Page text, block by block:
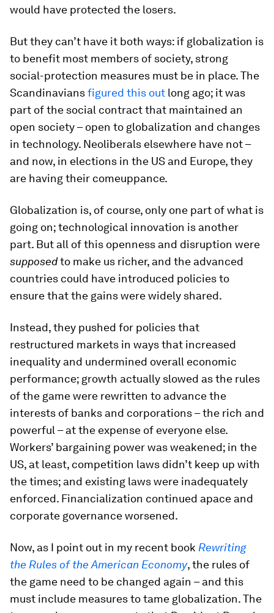
would have protected the losers.
But they can’t have it both ways: if globalization is
to benefit most members of society, strong
social-protection measures must be in place. The
Scandinaviansfigured this out long ago; it was
part of the social contract that maintained an
open society – open to globalization and changes
in technology. Neoliberals elsewhere have not –
and now, in elections in the US and Europe, they
are having their comeuppance.
Globalization is, of course, only one part of what is
going on; technological innovation is another
part. But all of this openness and disruption were
supposedto make us richer, and the advanced
countries could have introduced policies to
ensure that the gains were widely shared.
Instead, they pushed for policies that
restructured markets in ways that increased
inequality and undermined overall economic
performance; growth actually slowed as the rules
of the game were rewritten to advance the
interests of banks and corporations – the rich and
powerful – at the expense of everyone else.
Workers’ bargaining power was weakened; in the
US, at least, competition laws didn’t keep up with
the times; and existing laws were inadequately
enforced. Financialization continued apace and
corporate governance worsened.
Now, as I point out in my recent book Rewriting
the Rules of the American Economy, the rules of
the game need to be changed again – and this
must include measures to tame globalization. The